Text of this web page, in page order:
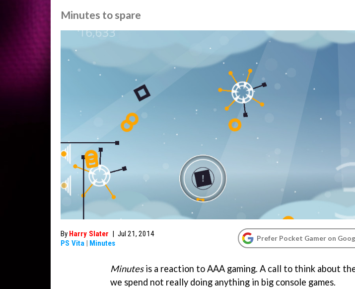
Minutes to spare
By Harry Slater | Jul 21, 2014
PS Vita | Minutes
Prefer Pocket Gamer on
Minutesis a reaction to AAA gaming. A call to think about
we spend not really doing anything in big console games.